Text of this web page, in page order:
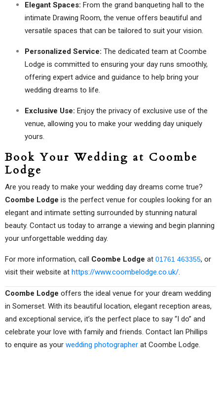
Elegant Spaces: From the grand banqueting hall to the
intimate Drawing Room, the venue offers beautiful and
versatile spaces that can be tailored to suit your vision.
Personalized Service: The dedicated team at Coombe
Lodge is committed to ensuring your day runs smoothly,
offering expert advice and guidance to help bring your
wedding dreams to life.
Exclusive Use: Enjoy the privacy of exclusive use of the
venue, allowing you to make your wedding day uniquely
yours.
Book Your Wedding at Coombe
Lodge
Are you ready to make your wedding day dreams come true?
Coombe Lodge is the perfect venue for couples looking for an
elegant and intimate setting surrounded by stunning natural
beauty. Contact us today to arrange a viewing and begin planning
your unforgettable wedding day.
For more information, call Coombe Lodge at 01761 463355, or
visit their website at https://www.coombelodge.co.uk/.
Coombe Lodge offers the ideal venue for your dream wedding
in Somerset. With its beautiful location, elegant reception areas,
and exceptional service, it’s the perfect place to say “I do” and
celebrate your love with family and friends. Contact Ian Phillips
to enquire as your wedding photographer at Coombe Lodge.